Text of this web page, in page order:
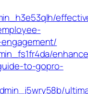
to-gopro-